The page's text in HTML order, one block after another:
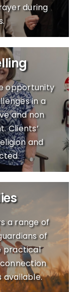
during
opportunity
in a
and non
Clients’
and
a range of
of
practical
available.